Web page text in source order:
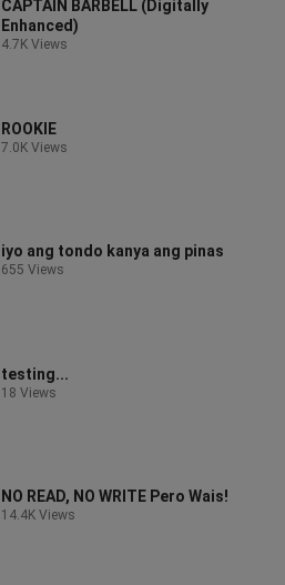
CAPTAIN BARBELL (Digitally
Enhanced)
4.7K Views
ROOKIE
7.0K Views
iyo ang tondo kanya ang pinas
655 Views
testing...
18 Views
NO READ, NO WRITE Pero Wais!
14.4K Views